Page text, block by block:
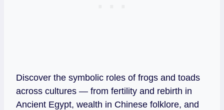
Discover the symbolic roles of frogs and toads
across cultures — from fertility and rebirth in
Ancient Egypt, wealth in Chinese folklore, and